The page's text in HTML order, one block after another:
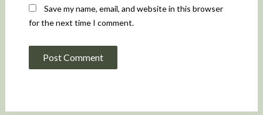
Save my name, email, and website in this browser
for the next time I comment.